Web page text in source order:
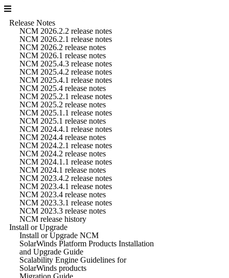
Release Notes
NCM 2026.2.2 release notes
NCM 2026.2.1 release notes
NCM 2026.2 release notes
NCM 2026.1 release notes
NCM 2025.4.3 release notes
NCM 2025.4.2 release notes
NCM 2025.4.1 release notes
NCM 2025.4 release notes
NCM 2025.2.1 release notes
NCM 2025.2 release notes
NCM 2025.1.1 release notes
NCM 2025.1 release notes
NCM 2024.4.1 release notes
NCM 2024.4 release notes
NCM 2024.2.1 release notes
NCM 2024.2 release notes
NCM 2024.1.1 release notes
NCM 2024.1 release notes
NCM 2023.4.2 release notes
NCM 2023.4.1 release notes
NCM 2023.4 release notes
NCM 2023.3.1 release notes
NCM 2023.3 release notes
NCM release history
Install or Upgrade
Install or Upgrade NCM
SolarWinds Platform Products Installation
and Upgrade Guide
Scalability Engine Guidelines for
SolarWinds products
Migration Guide